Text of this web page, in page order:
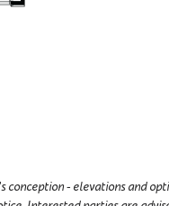
- elevations and